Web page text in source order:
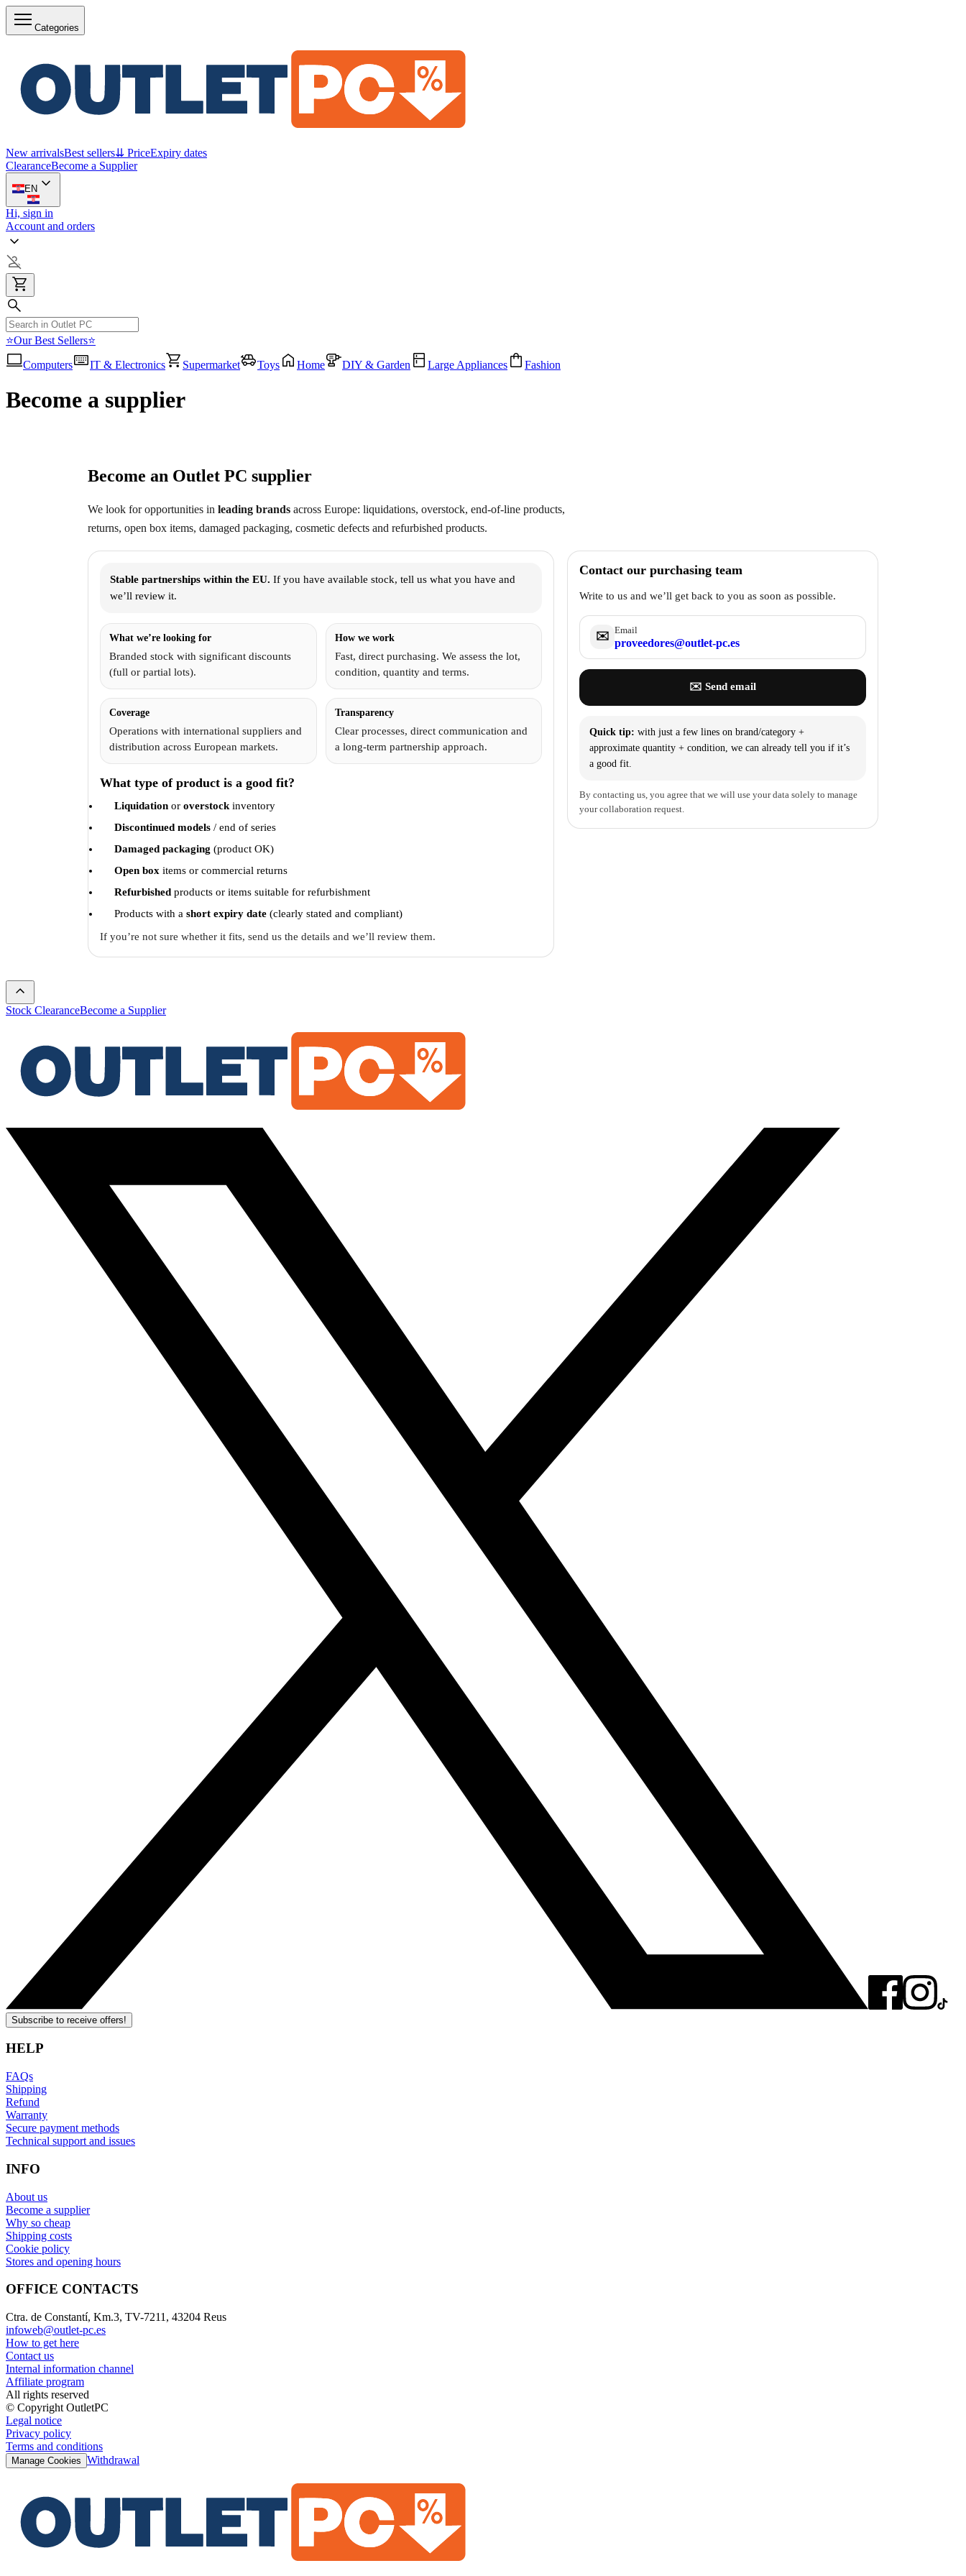
Categories
New arrivalsBest sellers⇊ PriceExpiry dates
ClearanceBecome a Supplier
EN
Hi, sign in
Account and orders
⭐Our Best Sellers⭐
Computers
IT & Electronics Supermarket Toys Home DIY & Garden Large Appliances Fashion
Become a supplier
Become an Outlet PC supplier
We look for opportunities in leading brands across Europe: liquidations, overstock, end-of-line products,
returns, open box items, damaged packaging, cosmetic defects and refurbished products.
Stable partnerships within the EU. If you have available stock, tell us what you have and
we’ll review it.
What we’re looking for
Branded stock with significant discounts
(full or partial lots).
How we work
Fast, direct purchasing. We assess the lot,
condition, quantity and terms.
Coverage
Operations with international suppliers and
distribution across European markets.
Transparency
Clear processes, direct communication and
a long-term partnership approach.
What type of product is a good fit?
Liquidation or overstock inventory
Discontinued models / end of series
Damaged packaging (product OK)
Open box items or commercial returns
Refurbished products or items suitable for refurbishment
Products with a short expiry date (clearly stated and compliant)
If you’re not sure whether it fits, send us the details and we’ll review them.
Contact our purchasing team
Write to us and we’ll get back to you as soon as possible.
✉️ Email
proveedores@outlet-pc.es
✉️ Send email
Quick tip: with just a few lines on brand/category +
approximate quantity + condition, we can already tell you if it’s
a good fit.
By contacting us, you agree that we will use your data solely to manage
your collaboration request.
Stock ClearanceBecome a Supplier
Subscribe to receive offers!
HELP
FAQs
Shipping
Refund
Warranty
Secure payment methods
Technical support and issues
INFO
About us
Become a supplier
Why so cheap
Shipping costs
Cookie policy
Stores and opening hours
OFFICE CONTACTS
Ctra. de Constantí, Km.3, TV-7211, 43204 Reus
infoweb@outlet-pc.es
How to get here
Contact us
Internal information channel
Affiliate program
All rights reserved
© Copyright OutletPC
Legal notice
Privacy policy
Terms and conditions
Manage Cookies Withdrawal